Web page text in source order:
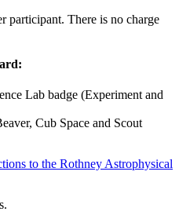
participant. There is no charge
Lab badge (Experiment and
Cub Space and Scout